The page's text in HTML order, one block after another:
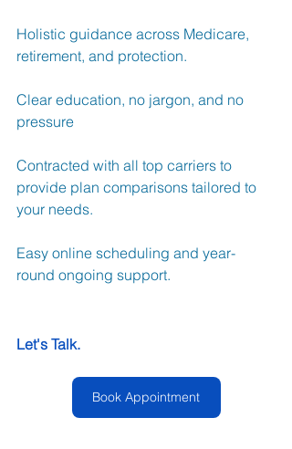
Holistic guidance across Medicare,
retirement, and protection.
Clear education, no jargon, and no
pressure
Contracted with all top carriers to
provide plan comparisons tailored to
your needs.
Easy online scheduling and year-
round ongoing support.
Let's Talk.
Book Appointment